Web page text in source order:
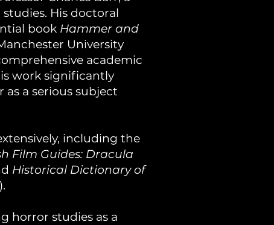
His doctoral
book Hammer and
University
academic
work significantly
a serious subject
including the
Film Guides: Dracula
Historical Dictionary of
horror studies as a